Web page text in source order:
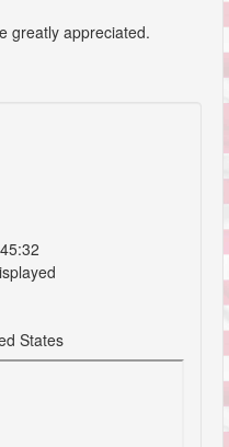
greatly appreciated.
States